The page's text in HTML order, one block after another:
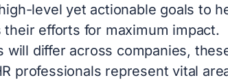
level yet actionable goals to
their efforts for maximum impact.
will differ across companies,
professionals represent vital